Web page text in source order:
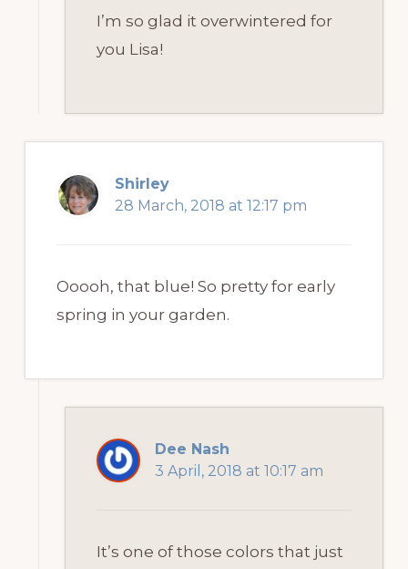
I’m so glad it overwintered for
you Lisa!
Shirley
28 March, 2018 at 12:17 pm
Ooooh, that blue! So pretty for early
spring in your garden.
Dee Nash
3 April, 2018 at 10:17 am
It’s one of those colors that just